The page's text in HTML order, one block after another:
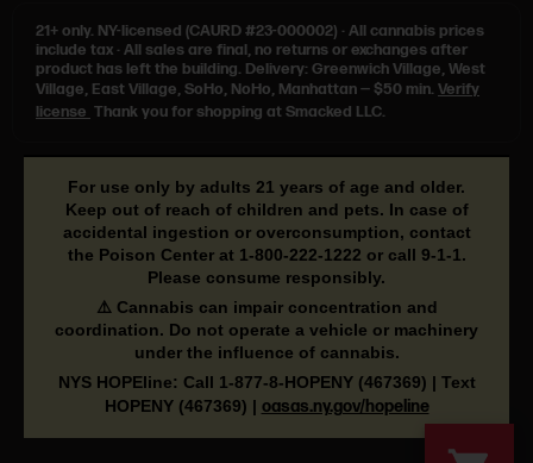
21+ only. NY-licensed (CAURD #23-000002) · All cannabis prices
include tax · All sales are final, no returns or exchanges after
product has left the building. Delivery: Greenwich Village, West
Village, East Village, SoHo, NoHo, Manhattan — $50 min. Verify
license Thank you for shopping at Smacked LLC.
For use only by adults 21 years of age and older.
Keep out of reach of children and pets. In case of
accidental ingestion or overconsumption, contact
the Poison Center at 1-800-222-1222 or call 9-1-1.
Please consume responsibly.
⚠️ Cannabis can impair concentration and
coordination. Do not operate a vehicle or machinery
under the influence of cannabis.
NYS HOPEline: Call 1-877-8-HOPENY(467369) | Text
HOPENY (467369) | oasas.ny.gov/hopeline